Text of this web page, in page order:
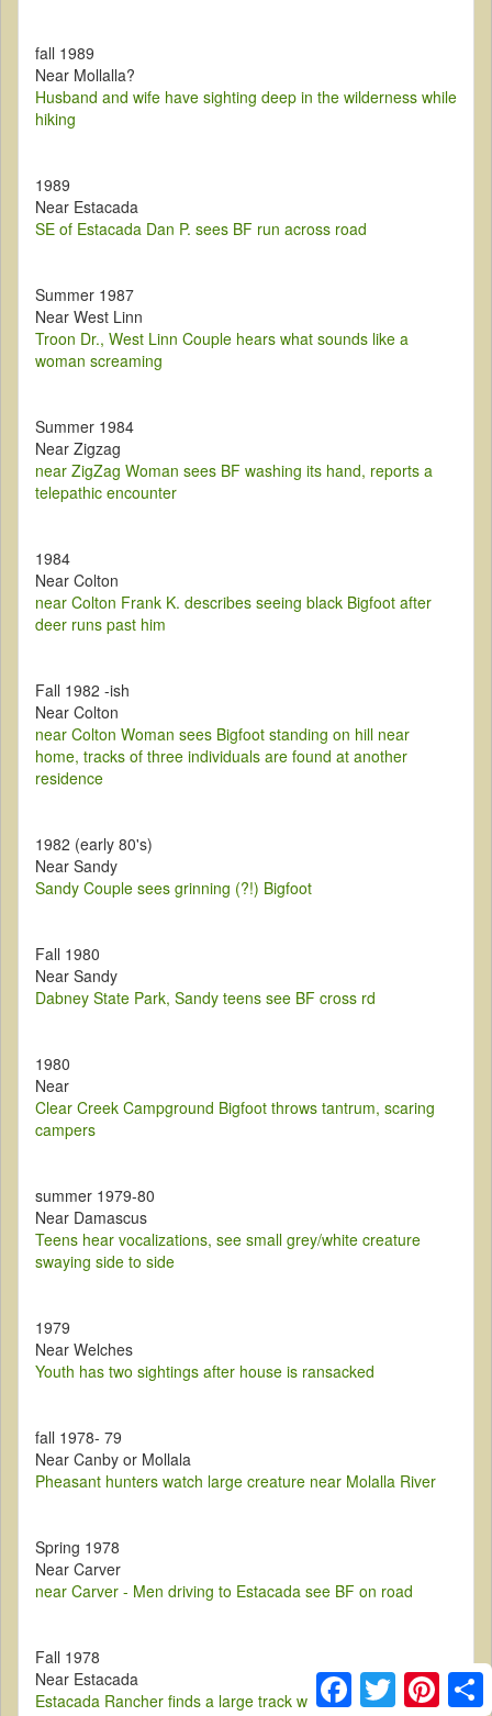
FacebookTwitter
fall 1989
Near Mollalla?
Husband and wife have sighting deep in the wilderness while
hiking
1989
Near Estacada
SE of Estacada Dan P. sees BF run across road
Summer 1987
Near West Linn
Troon Dr., West Linn Couple hears what sounds like a
woman screaming
Summer 1984
Near Zigzag
near ZigZag Woman sees BF washing its hand, reports a
telepathic encounter
1984
Near Colton
near Colton Frank K. describes seeing black Bigfoot after
deer runs past him
Fall 1982 -ish
Near Colton
near Colton Woman sees Bigfoot standing on hill near
home, tracks of three individuals are found at another
residence
1982 (early 80's)
Near Sandy
Sandy Couple sees grinning (?!) Bigfoot
Fall 1980
Near Sandy
Dabney State Park, Sandy teens see BF cross rd
1980
Near
Clear Creek Campground Bigfoot throws tantrum, scaring
campers
summer 1979-80
Near Damascus
Teens hear vocalizations, see small grey/white creature
swaying side to side
1979
Near Welches
Youth has two sightings after house is ransacked
fall 1978- 79
Near Canby or Mollala
Pheasant hunters watch large creature near Molalla River
Spring 1978
Near Carver
near Carver - Men driving to Estacada see BF on road
Fall 1978
Near Estacada
Estacada Rancher finds a large track while looking around